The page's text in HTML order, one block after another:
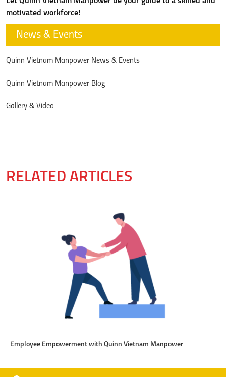
motivated workforce!
News & Events
Quinn Vietnam Manpower News & Events
Quinn Vietnam Manpower Blog
Gallery & Video
RELATED ARTICLES
Employee Empowerment with Quinn Vietnam Manpower